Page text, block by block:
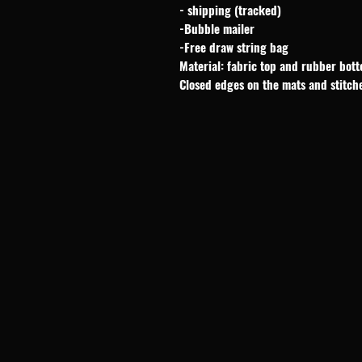
- shipping (tracked)
-Bubble mailer
-Free draw string bag
Material: fabric top and rubber
Closed edges on the mats and